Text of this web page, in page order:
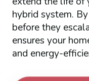
hybrid system.
before they
ensures your
and energy-